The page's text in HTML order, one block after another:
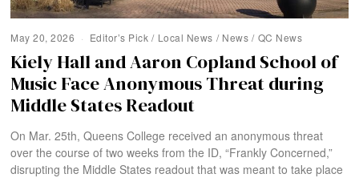
May 20, 2026 Editor’s Pick / Local News / News / QC News
Kiely Hall and Aaron Copland School of
Music Face Anonymous Threat during
Middle States Readout
On Mar. 25th, Queens College received an anonymous threat
over the course of two weeks from the ID, “Frankly Concerned,”
disrupting the Middle States readout that was meant to take place